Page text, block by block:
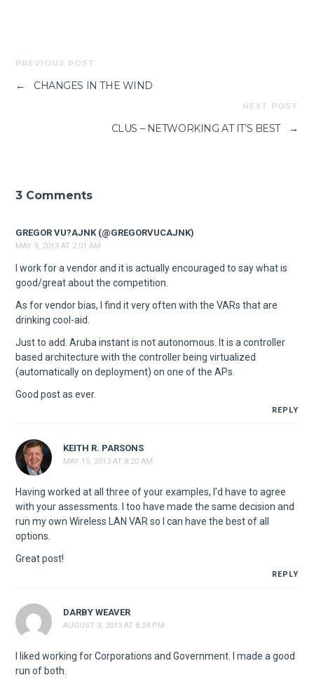
PREVIOUS POST
← CHANGES IN THE WIND
NEXT POST
CLUS – NETWORKING AT IT’S BEST →
3 Comments
GREGOR VU?AJNK (@GREGORVUCAJNK)
MAY 9, 2013 AT 2:01 AM
I work for a vendor and it is actually encouraged to say what is
good/great about the competition.
As for vendor bias, I find it very often with the VARs that are
drinking cool-aid.
Just to add. Aruba instant is not autonomous. It is a controller
based architecture with the controller being virtualized
(automatically on deployment) on one of the APs.
Good post as ever.
REPLY
KEITH R. PARSONS
MAY 15, 2013 AT 8:20 AM
Having worked at all three of your examples, I’d have to agree
with your assessments. I too have made the same decision and
run my own Wireless LAN VAR so I can have the best of all
options.
Great post!
REPLY
DARBY WEAVER
AUGUST 3, 2013 AT 8:24 PM
I liked working for Corporations and Government. I made a good
run of both.